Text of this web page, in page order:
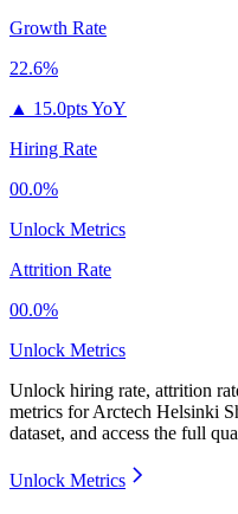
Growth Rate
22.6%
▲ 15.0pts YoY
Hiring Rate
00.0%
Unlock Metrics
Attrition Rate
00.0%
Unlock Metrics
Unlock hiring rate, attrition
metrics forArctech Helsinki
dataset, and access the full
Unlock Metrics